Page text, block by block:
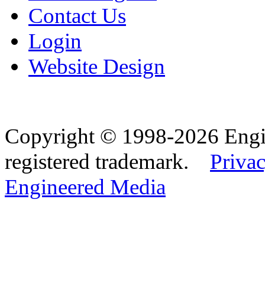
Contact Us
Login
Website Design
Copyright © 1998-2026
registered trademark.
Engineered Media